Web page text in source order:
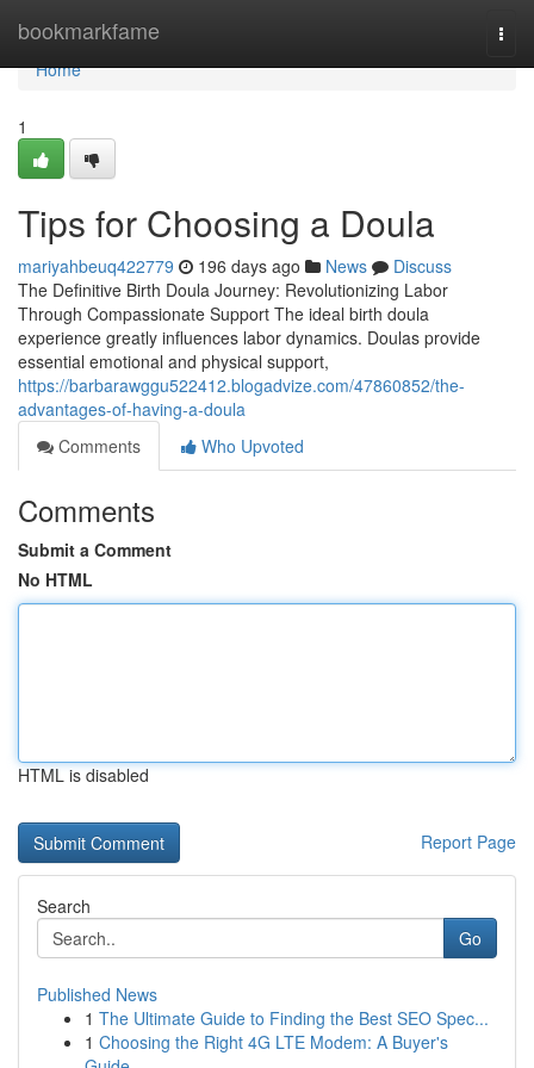
bookmarkfame
Home
Home
1
Tips for Choosing a Doula
mariyahbeuq422779 196 days ago News
Discuss
The Definitive Birth Doula Journey: Revolutionizing Labor
Through Compassionate Support The ideal birth doula
experience greatly influences labor dynamics. Doulas provide
essential emotional and physical support,
https://barbarawggu522412.blogadvize.com/47860852/the-
advantages-of-having-a-doula
Comments
Who Upvoted
Comments
Submit a Comment
No HTML
HTML is disabled
Report Page
Search
Go
Published News
1 The Ultimate Guide to Finding the Best SEO Spec...
1 Choosing the Right 4G LTE Modem: A Buyer's